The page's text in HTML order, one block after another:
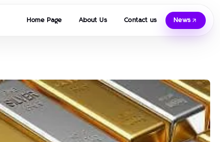
Home Page About Us Contact us News